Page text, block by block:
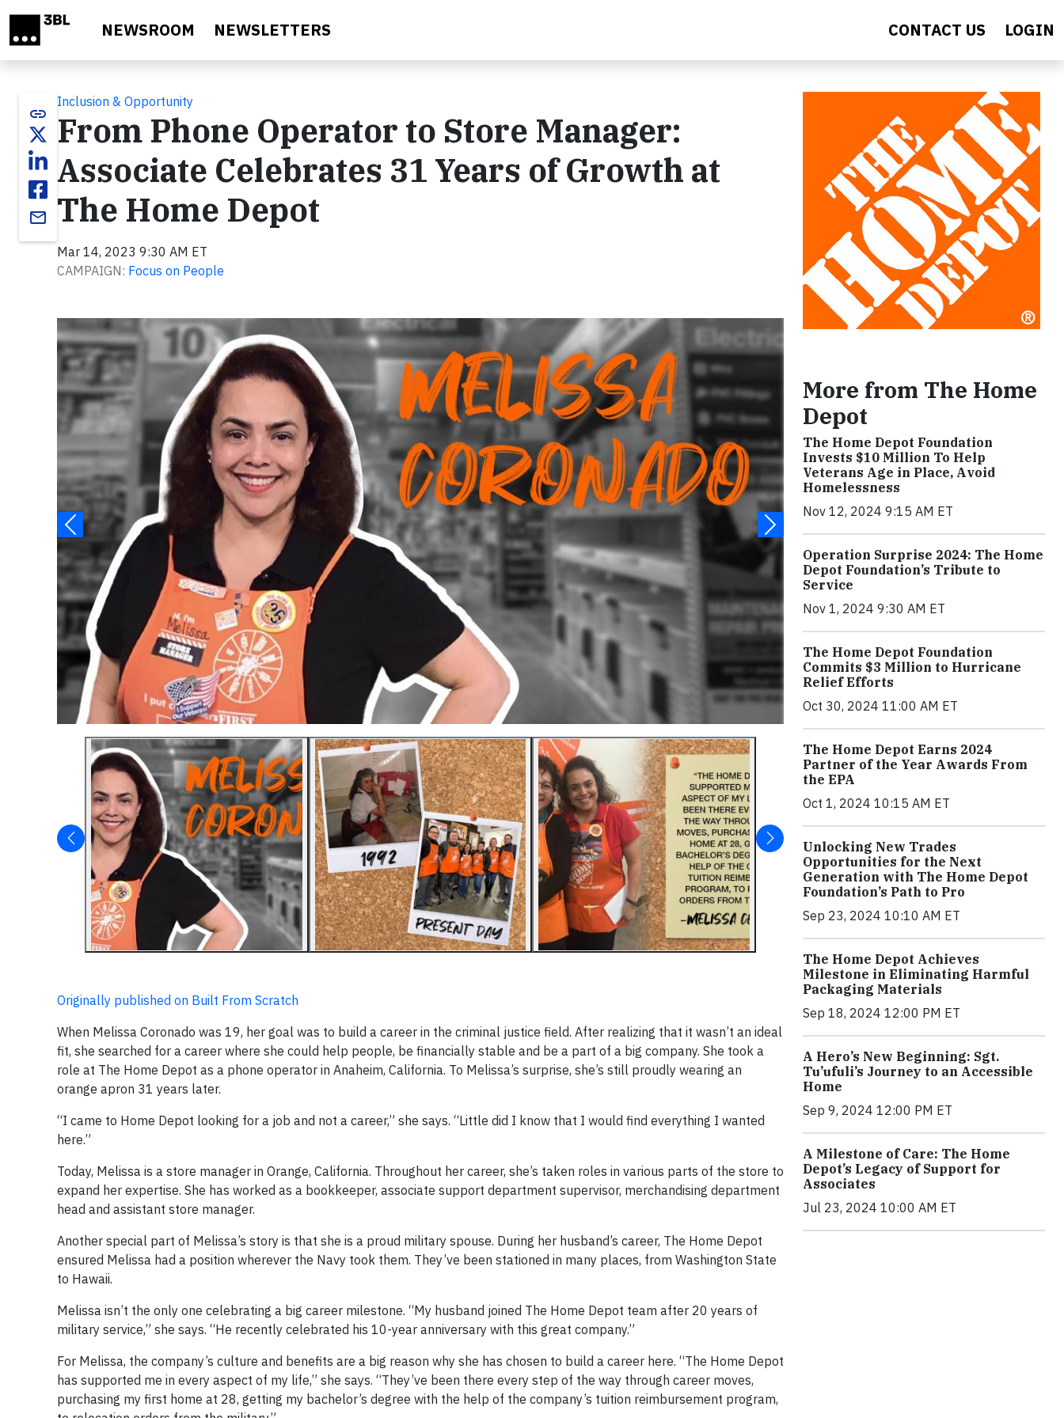
NEWSROOM NEWSLETTERS CONTACT US LOGIN
link
email
Inclusion & Opportunity
From Phone Operator to Store Manager:
Associate Celebrates 31 Years of Growth at
The Home Depot
Mar 14, 2023 9:30 AM ET
CAMPAIGN: Focus on People
Originally published on Built From Scratch
When Melissa Coronado was 19, her goal was to build a career in the criminal justice field. After realizing that it wasn’t an ideal
fit, she searched for a career where she could help people, be financially stable and be a part of a big company. She took a
role at The Home Depot as a phone operator in Anaheim, California. To Melissa’s surprise, she’s still proudly wearing an
orange apron 31 years later.
“I came to Home Depot looking for a job and not a career,” she says. “Little did I know that I would find everything I wanted
here.”
Today, Melissa is a store manager in Orange, California. Throughout her career, she’s taken roles in various parts of the store to
expand her expertise. She has worked as a bookkeeper, associate support department supervisor, merchandising department
head and assistant store manager.
Another special part of Melissa’s story is that she is a proud military spouse. During her husband’s career, The Home Depot
ensured Melissa had a position wherever the Navy took them. They’ve been stationed in many places, from Washington State
to Hawaii.
Melissa isn’t the only one celebrating a big career milestone. “My husband joined The Home Depot team after 20 years of
military service,” she says. “He recently celebrated his 10-year anniversary with this great company.”
For Melissa, the company’s culture and benefits are a big reason why she has chosen to build a career here. “The Home Depot
has supported me in every aspect of my life,” she says. “They’ve been there every step of the way through career moves,
purchasing my first home at 28, getting my bachelor’s degree with the help of the company’s tuition reimbursement program,
More from The Home
Depot
The Home Depot Foundation
Invests $10 Million To Help
Veterans Age in Place, Avoid
Homelessness
Nov 12, 2024 9:15 AM ET
Operation Surprise 2024: The Home
Depot Foundation’s Tribute to
Service
Nov 1, 2024 9:30 AM ET
The Home Depot Foundation
Commits $3 Million to Hurricane
Relief Efforts
Oct 30, 2024 11:00 AM ET
The Home Depot Earns 2024
Partner of the Year Awards From
the EPA
Oct 1, 2024 10:15 AM ET
Unlocking New Trades
Opportunities for the Next
Generation with The Home Depot
Foundation’s Path to Pro
Sep 23, 2024 10:10 AM ET
The Home Depot Achieves
Milestone in Eliminating Harmful
Packaging Materials
Sep 18, 2024 12:00 PM ET
A Hero’s New Beginning: Sgt.
Tu’ufuli’s Journey to an Accessible
Home
Sep 9, 2024 12:00 PM ET
A Milestone of Care: The Home
Depot’s Legacy of Support for
Associates
Jul 23, 2024 10:00 AM ET